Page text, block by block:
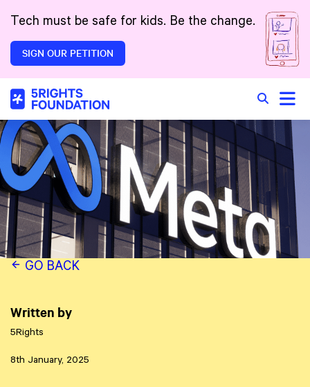
Tech must be safe for kids. Be the change.
SIGN OUR PETITION
Search
Toggle
GO BACK
Written by
5Rights
8th January, 2025